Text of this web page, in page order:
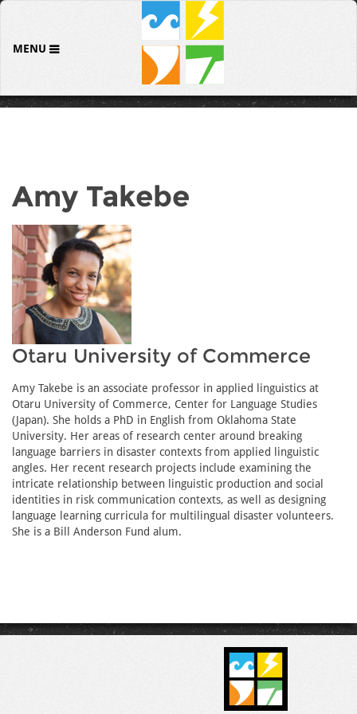
MENU
Amy Takebe
Otaru University of Commerce
Amy Takebe is an associate professor in applied linguistics at
Otaru University of Commerce, Center for Language Studies
(Japan). She holds a PhD in English from Oklahoma State
University. Her areas of research center around breaking
language barriers in disaster contexts from applied linguistic
angles. Her recent research projects include examining the
intricate relationship between linguistic production and social
identities in risk communication contexts, as well as designing
language learning curricula for multilingual disaster volunteers.
She is a Bill Anderson Fund alum.